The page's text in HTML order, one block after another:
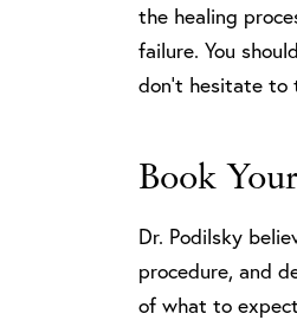
the healing
failure. You
don’t hesitate
Book
Dr. Podilsky
procedure, and
of what to